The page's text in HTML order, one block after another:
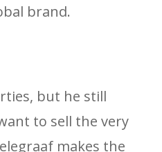
brand.
but he still
to sell the very
makes the